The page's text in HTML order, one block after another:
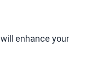
enhance your